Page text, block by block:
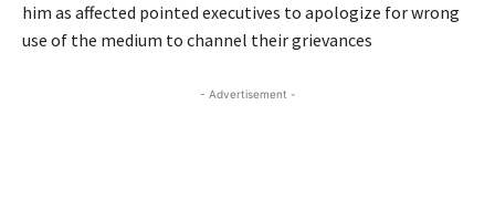
him as affected pointed executives to apologize for wrong
use of the medium to channel their grievances
- Advertisement -